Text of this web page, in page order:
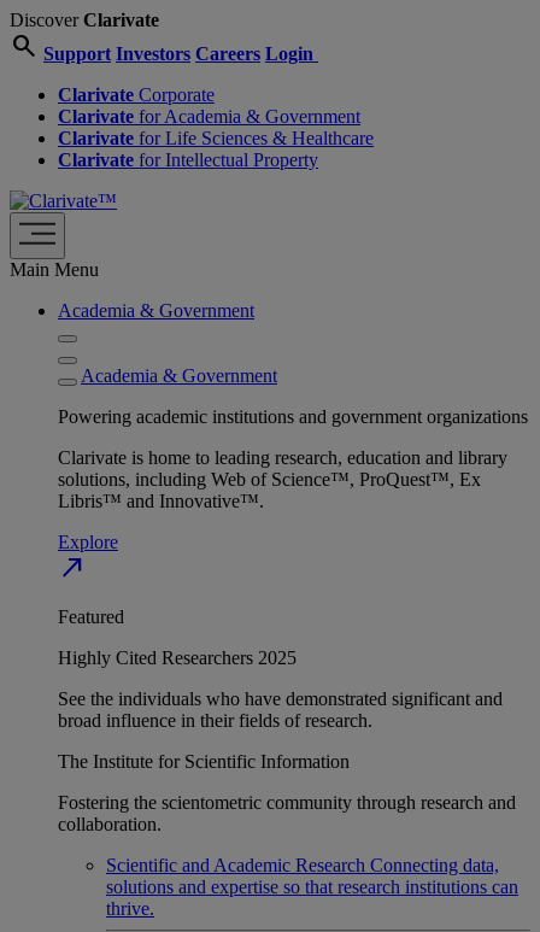
DiscoverClarivate
search Support Investors Careers Login
Clarivate Corporate
Clarivate for Academia & Government
Clarivate for Life Sciences & Healthcare
Clarivate for Intellectual Property
Main Menu
Academia & Government
Academia & Government
Powering academic institutions and government organizations
Clarivate is home to leading research, education and library
solutions, including Web of Science™, ProQuest™, Ex
Libris™ and Innovative™.
Explore
north_east
Featured
Highly Cited Researchers 2025
See the individuals who have demonstrated significant and
broad influence in their fields of research.
The Institute for Scientific Information
Fostering the scientometric community through research and
collaboration.
Scientific and Academic Research Connecting data,
solutions and expertise so that research institutions can
thrive.